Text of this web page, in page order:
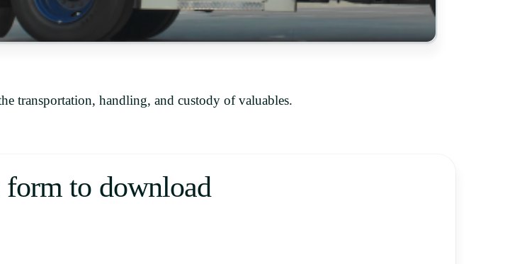
transportation, handling, and custody of valuables.
form to download